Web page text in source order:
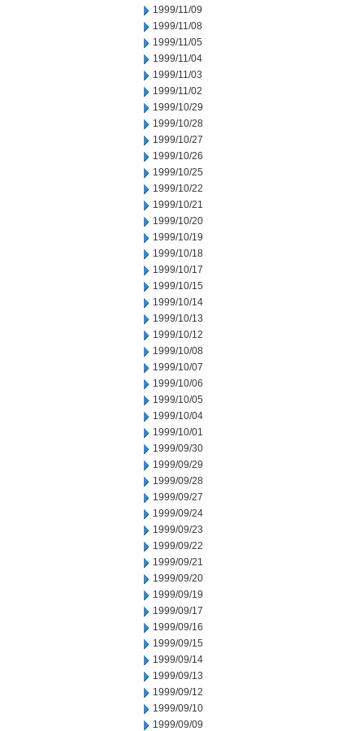
1999/11/09
1999/11/08
1999/11/05
1999/11/04
1999/11/03
1999/11/02
1999/10/29
1999/10/28
1999/10/27
1999/10/26
1999/10/25
1999/10/22
1999/10/21
1999/10/20
1999/10/19
1999/10/18
1999/10/17
1999/10/15
1999/10/14
1999/10/13
1999/10/12
1999/10/08
1999/10/07
1999/10/06
1999/10/05
1999/10/04
1999/10/01
1999/09/30
1999/09/29
1999/09/28
1999/09/27
1999/09/24
1999/09/23
1999/09/22
1999/09/21
1999/09/20
1999/09/19
1999/09/17
1999/09/16
1999/09/15
1999/09/14
1999/09/13
1999/09/12
1999/09/10
1999/09/09